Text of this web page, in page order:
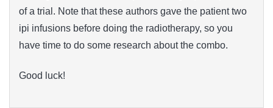
of a trial. Note that these authors gave the patient two
ipi infusions before doing the radiotherapy, so you
have time to do some research about the combo.
Good luck!